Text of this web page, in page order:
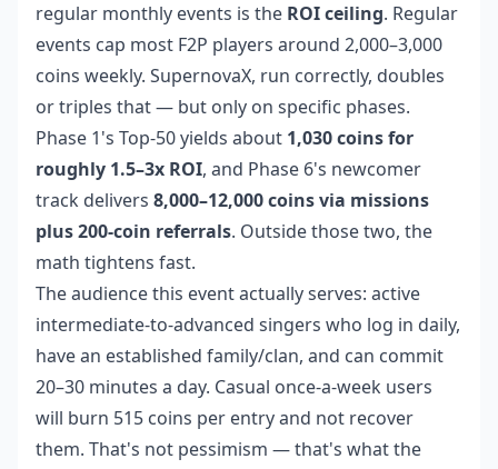
regular monthly events is the ROI ceiling. Regular
events cap most F2P players around 2,000–3,000
coins weekly. SupernovaX, run correctly, doubles
or triples that — but only on specific phases.
Phase 1's Top-50 yields about 1,030 coins for
roughly 1.5–3x ROI, and Phase 6's newcomer
track delivers 8,000–12,000 coins via missions
plus 200-coin referrals. Outside those two, the
math tightens fast.
The audience this event actually serves: active
intermediate-to-advanced singers who log in daily,
have an established family/clan, and can commit
20–30 minutes a day. Casual once-a-week users
will burn 515 coins per entry and not recover
them. That's not pessimism — that's what the